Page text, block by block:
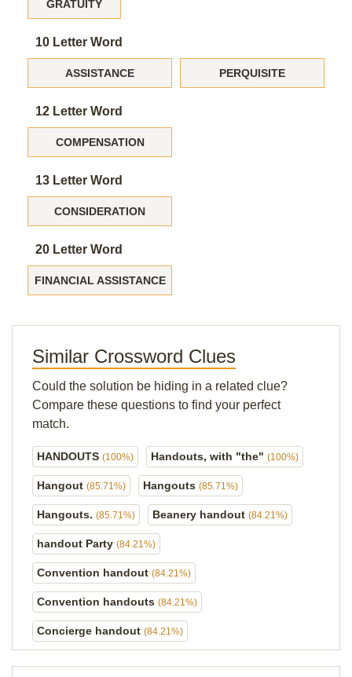
GRATUITY
10 Letter Word
ASSISTANCE PERQUISITE
12 Letter Word
COMPENSATION
13 Letter Word
CONSIDERATION
20 Letter Word
FINANCIAL ASSISTANCE
Similar Crossword Clues
Could the solution be hiding in a related clue?
Compare these questions to find your perfect
match.
HANDOUTS (100%) Handouts, with "the" (100%)
Hangout (85.71%) Hangouts (85.71%)
Hangouts. (85.71%) Beanery handout (84.21%)
handout Party (84.21%)
Convention handout (84.21%)
Convention handouts (84.21%)
Concierge handout (84.21%)